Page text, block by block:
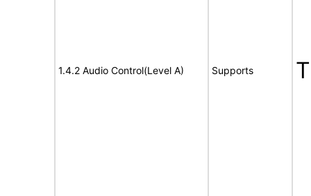
1.4.2 Audio Control(Level A) Supports